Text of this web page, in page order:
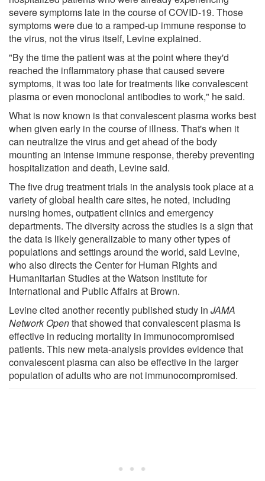
severe symptoms late in the course of COVID-19. Those
symptoms were due to a ramped-up immune response to
the virus, not the virus itself, Levine explained.
"By the time the patient was at the point where they'd
reached the inflammatory phase that caused severe
symptoms, it was too late for treatments like convalescent
plasma or even monoclonal antibodies to work," he said.
What is now known is that convalescent plasma works best
when given early in the course of illness. That's when it
can neutralize the virus and get ahead of the body
mounting an intense immune response, thereby preventing
hospitalization and death, Levine said.
The five drug treatment trials in the analysis took place at a
variety of global health care sites, he noted, including
nursing homes, outpatient clinics and emergency
departments. The diversity across the studies is a sign that
the data is likely generalizable to many other types of
populations and settings around the world, said Levine,
who also directs the Center for Human Rights and
Humanitarian Studies at the Watson Institute for
International and Public Affairs at Brown.
Levine cited another recently published study in JAMA
Network Openthat showed that convalescent plasma is
effective in reducing mortality in immunocompromised
patients. This new meta-analysis provides evidence that
convalescent plasma can also be effective in the larger
population of adults who are not immunocompromised.